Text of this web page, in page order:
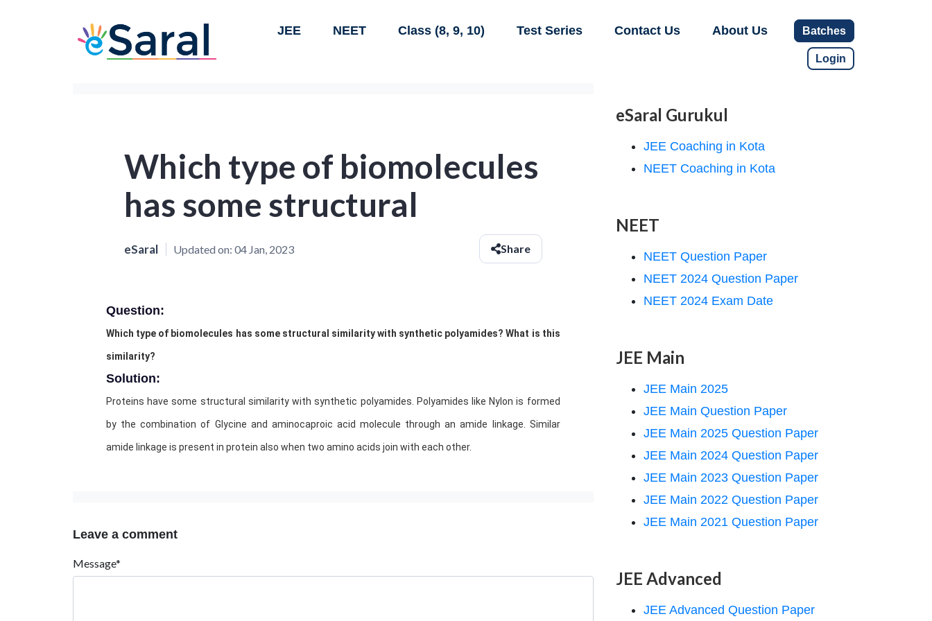
JEE NEET Class (8, 9, 10) Test Series Contact Us About Us Batches
Login
Which type of biomolecules
has some structural
eSaral Updated on: 04 Jan, 2023 Share
Question:
Which type of biomolecules has some structural similarity with synthetic polyamides? What is this
similarity?
Solution:
Proteins have some structural similarity with synthetic polyamides. Polyamides like Nylon is formed
by the combination of Glycine and aminocaproic acid molecule through an amide linkage. Similar
amide linkage is present in protein also when two amino acids join with each other.
Leave a comment
Message*
eSaral Gurukul
JEE Coaching in Kota
NEET Coaching in Kota
NEET
NEET Question Paper
NEET 2024 Question Paper
NEET 2024 Exam Date
JEE Main
JEE Main 2025
JEE Main Question Paper
JEE Main 2025 Question Paper
JEE Main 2024 Question Paper
JEE Main 2023 Question Paper
JEE Main 2022 Question Paper
JEE Main 2021 Question Paper
JEE Advanced
JEE Advanced Question Paper